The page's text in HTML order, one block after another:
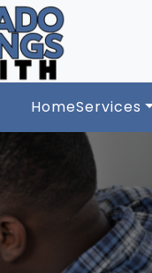
HomeServices